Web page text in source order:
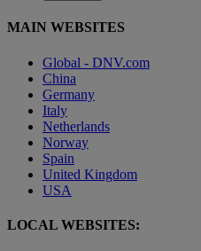
MAIN WEBSITES
Global - DNV.com
China
Germany
Italy
Netherlands
Norway
Spain
United Kingdom
USA
LOCAL WEBSITES: